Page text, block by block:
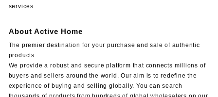
services.
About Active Home
The premier destination for your purchase and sale of authentic
products.
We provide a robust and secure platform that connects millions of
buyers and sellers around the world. Our aim is to redefine the
experience of buying and selling globally. You can search